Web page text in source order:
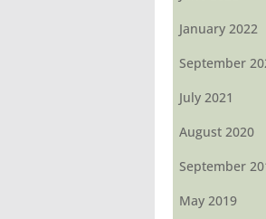
January 2022
September
July 2021
August 2020
September
May 2019